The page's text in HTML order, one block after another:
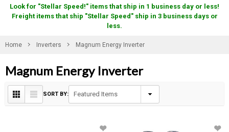
Look for "Stellar Speed!" items that ship in 1 business day or less!
Freight items that ship "Stellar Speed" ship in 3 business days or
less.
Home Inverters Magnum Energy Inverter
Magnum Energy Inverter
SORT BY: